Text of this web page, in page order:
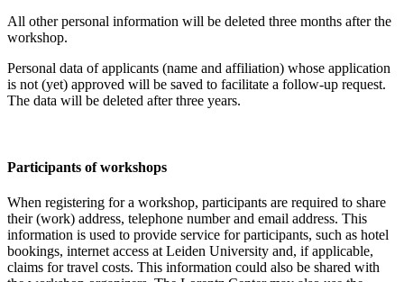
All other personal information will be deleted three months after the
workshop.
Personal data of applicants (name and affiliation) whose application
is not (yet) approved will be saved to facilitate a follow-up request.
The data will be deleted after three years.
Participants of workshops
When registering for a workshop, participants are required to share
their (work) address, telephone number and email address. This
information is used to provide service for participants, such as hotel
bookings, internet access at Leiden University and, if applicable,
claims for travel costs. This information could also be shared with